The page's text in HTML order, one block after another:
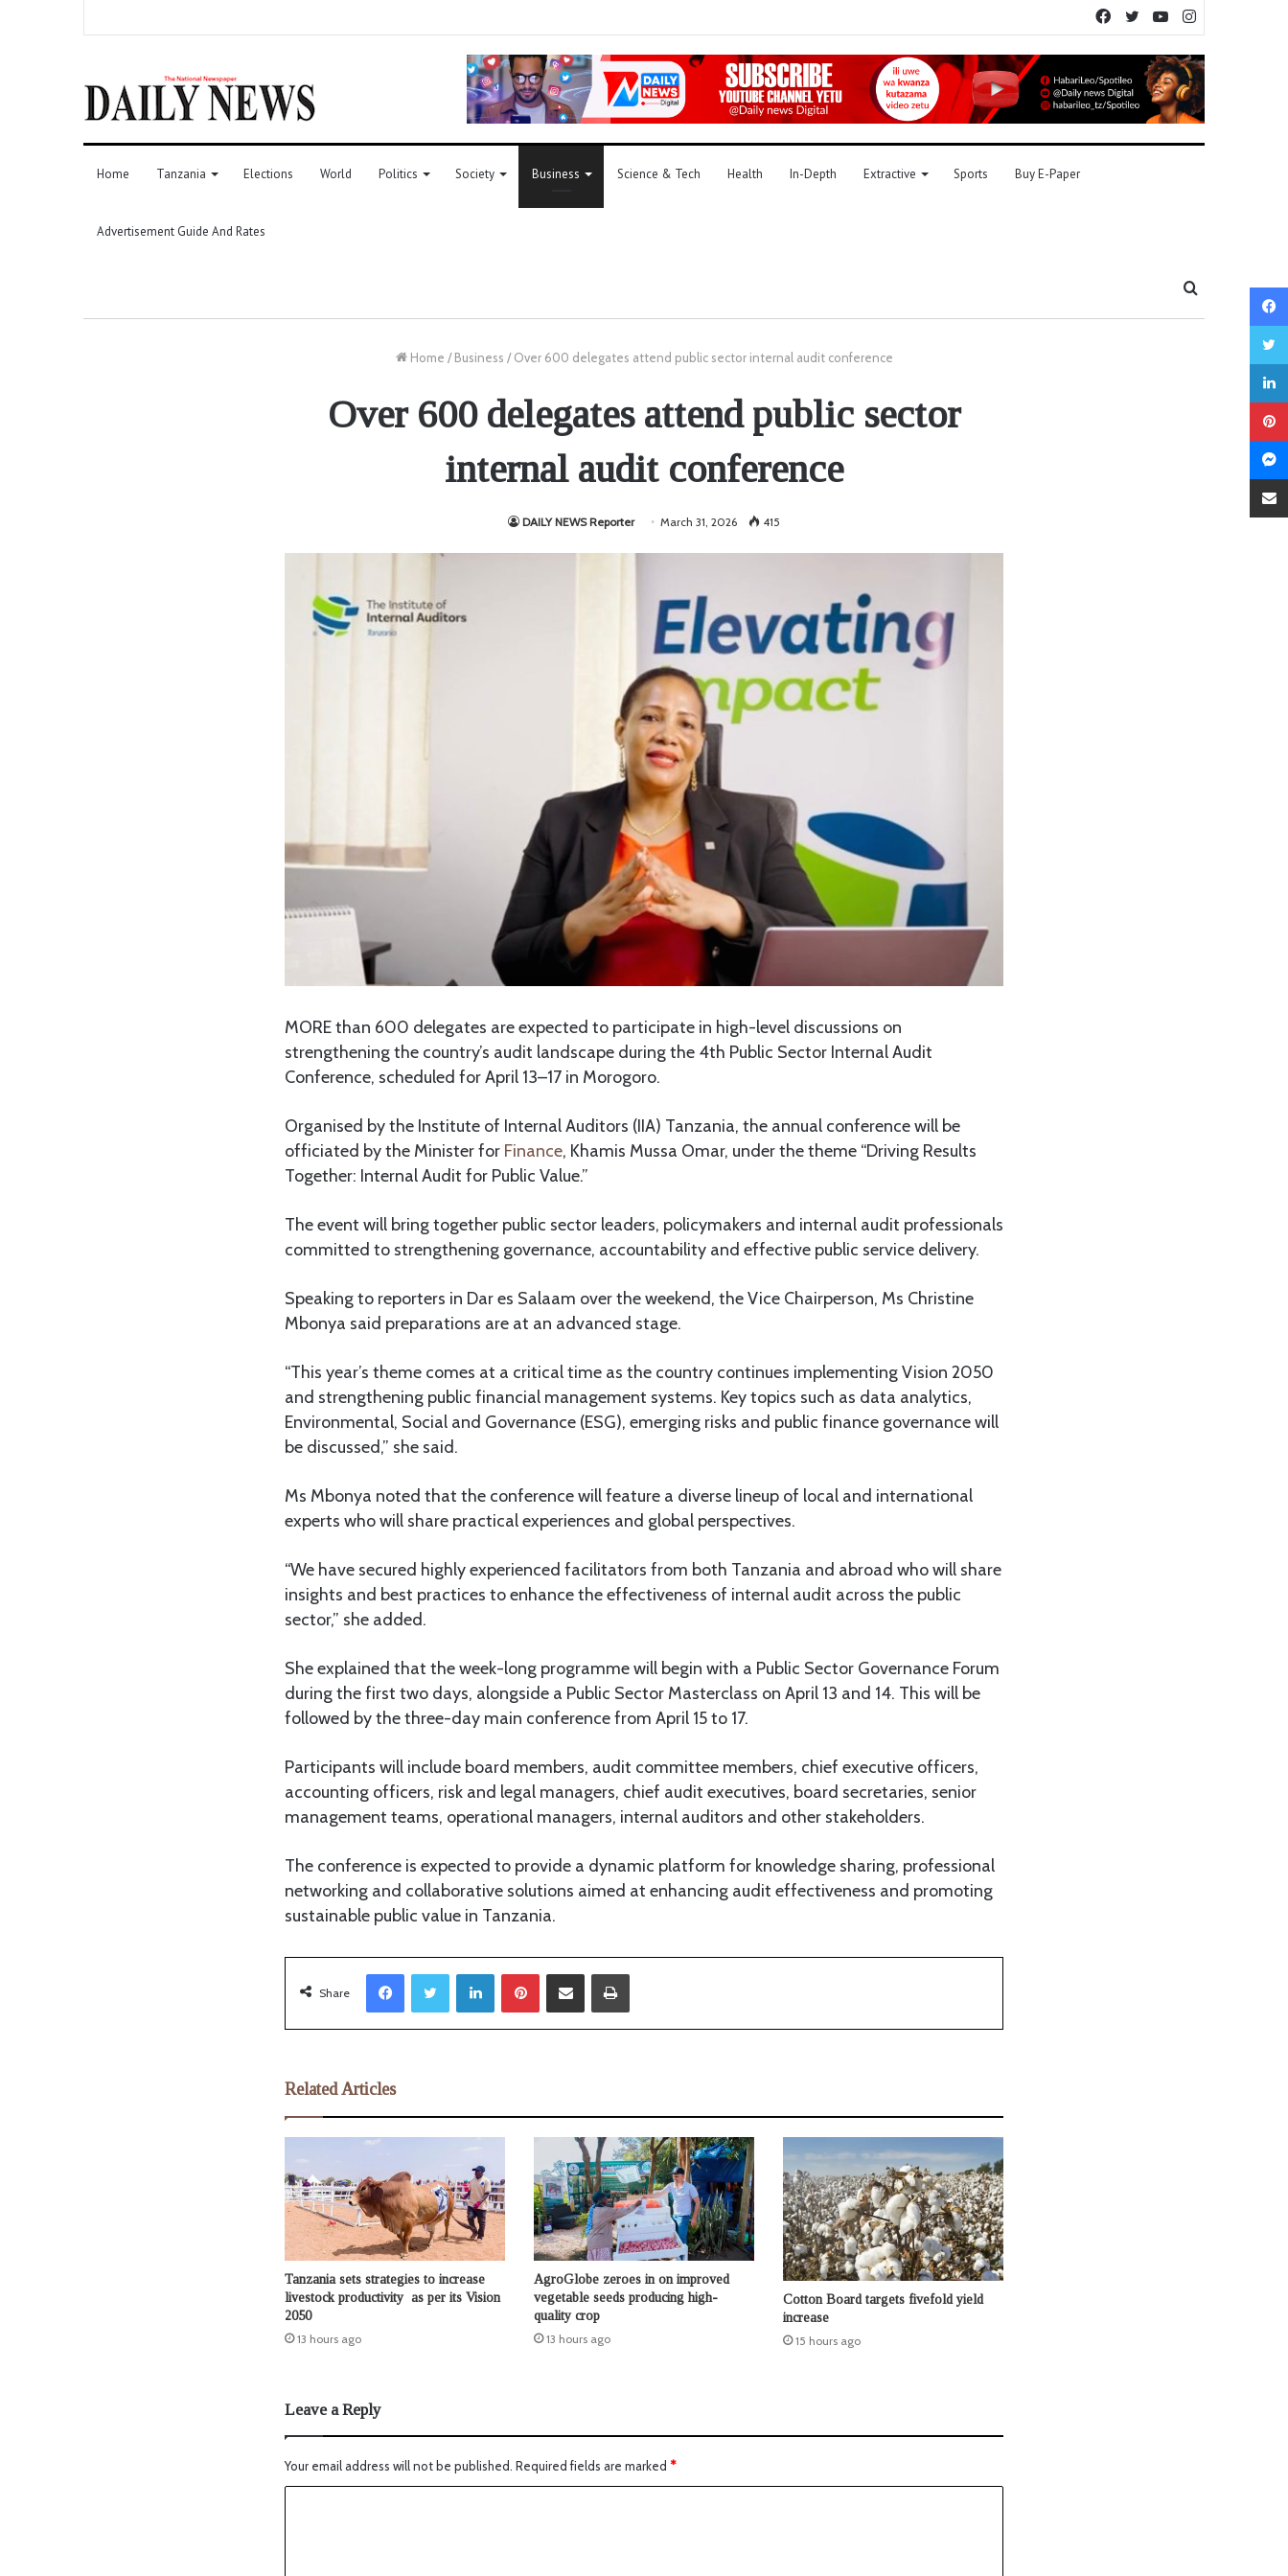
YouTube
Twitter
Facebook
Home Tanzania Elections World Politics Society Business Science & Tech Health In-Depth Extractive Sports Buy E-Paper
Advertisement Guide And Rates
Home / Business / Over 600 delegates attend public sector internal audit conference
Over 600 delegates attend public sector
internal audit conference
DAILY NEWS Reporter March 31, 2026 415
MORE than 600 delegates are expected to participate in high-level discussions on
strengthening the country’s audit landscape during the 4th Public Sector Internal Audit
Conference, scheduled for April 13–17 in Morogoro.
Organised by the Institute of Internal Auditors (IIA) Tanzania, the annual conference will be
officiated by the Minister for Finance, Khamis Mussa Omar, under the theme “Driving Results
Together: Internal Audit for Public Value.”
The event will bring together public sector leaders, policymakers and internal audit professionals
committed to strengthening governance, accountability and effective public service delivery.
Speaking to reporters in Dar es Salaam over the weekend, the Vice Chairperson, Ms Christine
Mbonya said preparations are at an advanced stage.
“This year’s theme comes at a critical time as the country continues implementing Vision 2050
and strengthening public financial management systems. Key topics such as data analytics,
Environmental, Social and Governance (ESG), emerging risks and public finance governance will
be discussed,” she said.
Ms Mbonya noted that the conference will feature a diverse lineup of local and international
experts who will share practical experiences and global perspectives.
“We have secured highly experienced facilitators from both Tanzania and abroad who will share
insights and best practices to enhance the effectiveness of internal audit across the public
sector,” she added.
She explained that the week-long programme will begin with a Public Sector Governance Forum
during the first two days, alongside a Public Sector Masterclass on April 13 and 14. This will be
followed by the three-day main conference from April 15 to 17.
Participants will include board members, audit committee members, chief executive officers,
accounting officers, risk and legal managers, chief audit executives, board secretaries, senior
management teams, operational managers, internal auditors and other stakeholders.
The conference is expected to provide a dynamic platform for knowledge sharing, professional
networking and collaborative solutions aimed at enhancing audit effectiveness and promoting
sustainable public value in Tanzania.
Share
LinkedIn
Related Articles
Tanzania sets strategies to increase
livestock productivity as per its Vision
2050
13 hours ago
AgroGlobe zeroes in on improved
vegetable seeds producing high-
quality crop
13 hours ago
Cotton Board targets fivefold yield
increase
15 hours ago
Leave a Reply
Your email address will not be published. Required fields are marked *